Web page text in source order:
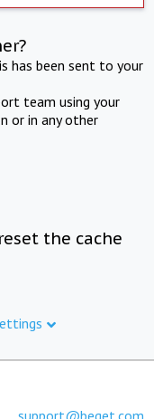
has been sent to your
team using your
or in any other
the cache
support@beget.com